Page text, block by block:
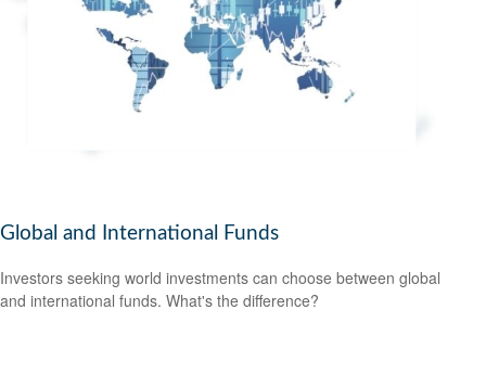
Global and International Funds
Investors seeking world investments can choose between global
and international funds. What's the difference?